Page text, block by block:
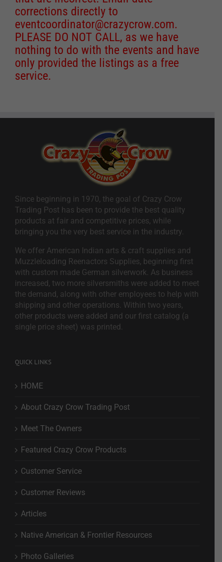
corrections directly to
eventcoordinator@crazycrow.com.
PLEASE DO NOT CALL, as we have
nothing to do with the events and have
only provided the listings as a free
service.
Since beginning in 1970, the goal of Crazy Crow
Trading Post has been to provide the best quality
products at fair and competitive prices, while
bringing you the very best service in the industry.
We offer American Indian arts & craft supplies and
Muzzleloading Reenactors Supplies, beginning first
with custom made German silverwork. As business
increased, two more silversmiths were added to meet
the demand, along with other employees to help with
shipping and other operations. Within two years,
other products were added and our first catalog (a
single price sheet) was printed.
QUICK LINKS
HOME
About Crazy Crow Trading Post
Meet The Owners
Featured Crazy Crow Products
Customer Service
Customer Reviews
Articles
Native American & Frontier Resources
Photo Galleries